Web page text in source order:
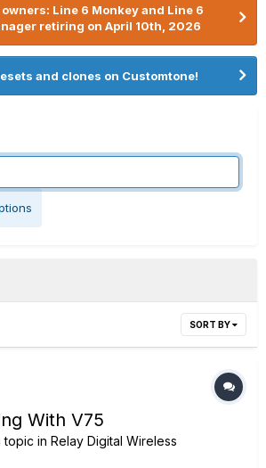
owners: Line 6 Monkey and Line 6
retiring on April 10th, 2026
and clones on Customtone!
SORT BY
With V75
topic in Relay Digital Wireless